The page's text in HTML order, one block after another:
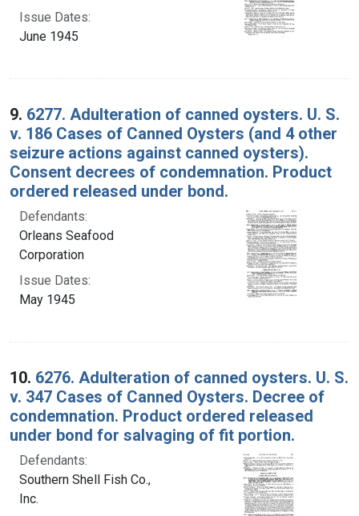
Issue Dates:
June 1945
9. 6277. Adulteration of canned oysters. U. S.
v. 186 Cases of Canned Oysters (and 4 other
seizure actions against canned oysters).
Consent decrees of condemnation. Product
ordered released under bond.
Defendants:
Orleans Seafood
Corporation
Issue Dates:
May 1945
10. 6276. Adulteration of canned oysters. U. S.
v. 347 Cases of Canned Oysters. Decree of
condemnation. Product ordered released
under bond for salvaging of fit portion.
Defendants:
Southern Shell Fish Co.,
Inc.